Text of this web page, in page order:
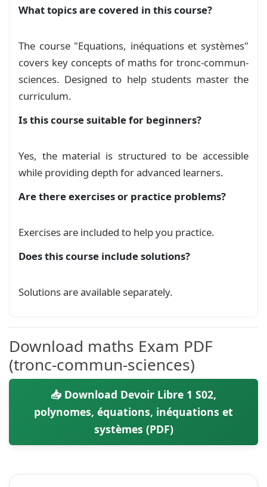
    \(
        \begin{cases}
            x+4y=4
        \end{cases}
        \vspace*{-0.5cm}
    \)
\end{tabular}
\noindent
&Soit le polynome \(P(x)=x^3-(a-b)x^2+(a-
&\mylabel[green]{1}. Determiner les
        \(x-2\) et \(x+\sqrt{2}\)\\
&\mylabel[green]{2} On pose \(a=3\) et
&\mylabel[lightblue]{2.1} Déterminez un
&\mylabel[lightblue]{2.2} Résoudre \(x\in
approximation de \(P(x)\) à la précision
\\
}% end of mycontent
    \begin{mycontent}\end{mycontent}
    \begin{mycontent}\end{mycontent}
\end{document}
What topics are covered in this course?
The course "Equations, inéquations et systèmes"
covers key concepts of maths for tronc-commun-
sciences. Designed to help students master the
curriculum.
Is this course suitable for beginners?
Yes, the material is structured to be accessible
while providing depth for advanced learners.
Are there exercises or practice problems?
Exercises are included to help you practice.
Does this course include solutions?
Solutions are available separately.
Download maths Exam PDF
(tronc-commun-sciences)
📥 Download Devoir Libre 1 S02,
polynomes, équations, inéquations et
systèmes (PDF)